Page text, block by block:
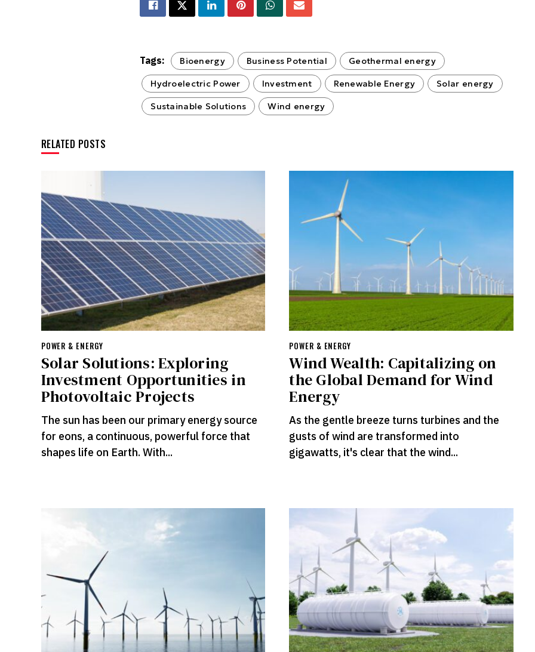
Tags: Bioenergy Business Potential Geothermal energy
Hydroelectric Power Investment Renewable Energy Solar energy
Sustainable Solutions Wind energy
RELATED POSTS
POWER & ENERGY
Solar Solutions: Exploring
Investment Opportunities in
Photovoltaic Projects
The sun has been our primary energy source
for eons, a continuous, powerful force that
shapes life on Earth. With...
POWER & ENERGY
Wind Wealth: Capitalizing on
the Global Demand for Wind
Energy
As the gentle breeze turns turbines and the
gusts of wind are transformed into
gigawatts, it's clear that the wind...